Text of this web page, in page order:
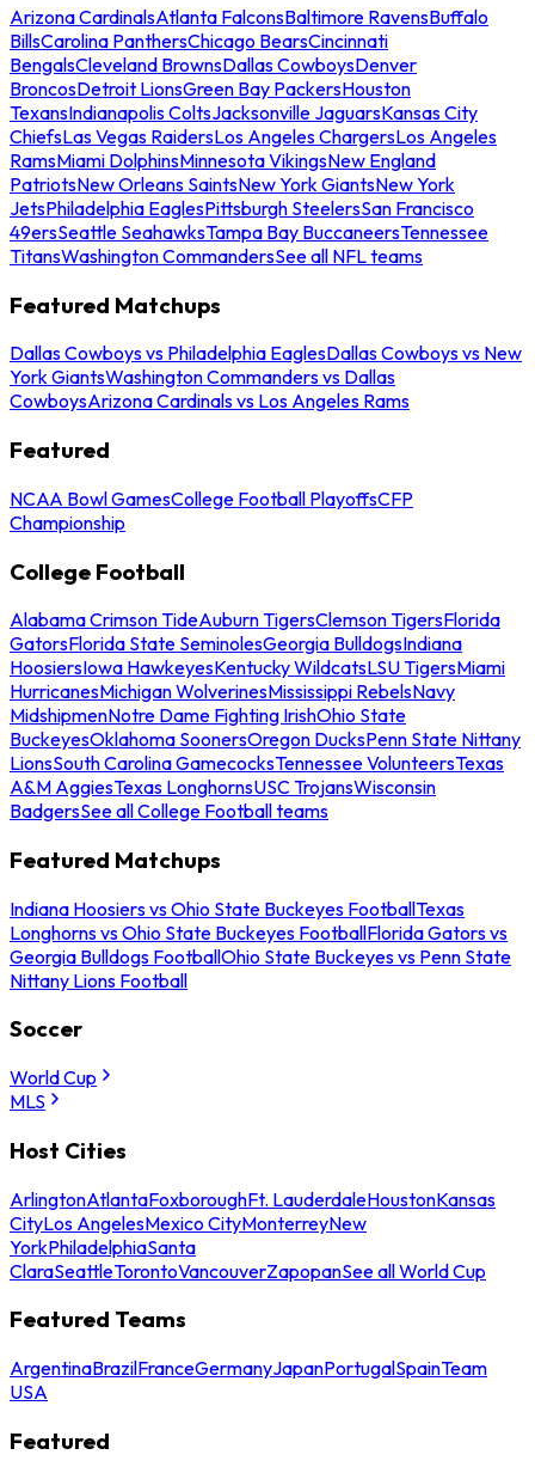
Arizona CardinalsAtlanta FalconsBaltimore RavensBuffalo
BillsCarolina PanthersChicago BearsCincinnati
BengalsCleveland BrownsDallas CowboysDenver
BroncosDetroit LionsGreen Bay PackersHouston
TexansIndianapolis ColtsJacksonville JaguarsKansas City
ChiefsLas Vegas RaidersLos Angeles ChargersLos Angeles
RamsMiami DolphinsMinnesota VikingsNew England
PatriotsNew Orleans SaintsNew York GiantsNew York
JetsPhiladelphia EaglesPittsburgh SteelersSan Francisco
49ersSeattle SeahawksTampa Bay BuccaneersTennessee
TitansWashington CommandersSee all NFL teams
Featured Matchups
Dallas Cowboys vs Philadelphia EaglesDallas Cowboys vs New
York GiantsWashington Commanders vs Dallas
CowboysArizona Cardinals vs Los Angeles Rams
Featured
NCAA Bowl GamesCollege Football PlayoffsCFP
Championship
College Football
Alabama Crimson TideAuburn TigersClemson TigersFlorida
GatorsFlorida State SeminolesGeorgia BulldogsIndiana
HoosiersIowa HawkeyesKentucky WildcatsLSU TigersMiami
HurricanesMichigan WolverinesMississippi RebelsNavy
MidshipmenNotre Dame Fighting IrishOhio State
BuckeyesOklahoma SoonersOregon DucksPenn State Nittany
LionsSouth Carolina GamecocksTennessee VolunteersTexas
A&M AggiesTexas LonghornsUSC TrojansWisconsin
BadgersSee all College Football teams
Featured Matchups
Indiana Hoosiers vs Ohio State Buckeyes FootballTexas
Longhorns vs Ohio State Buckeyes FootballFlorida Gators vs
Georgia Bulldogs FootballOhio State Buckeyes vs Penn State
Nittany Lions Football
Soccer
World Cup
MLS
Host Cities
ArlingtonAtlantaFoxboroughFt. LauderdaleHoustonKansas
CityLos AngelesMexico CityMonterreyNew
YorkPhiladelphiaSanta
ClaraSeattleTorontoVancouverZapopanSee all World Cup
Featured Teams
ArgentinaBrazilFranceGermanyJapanPortugalSpainTeam
USA
Featured